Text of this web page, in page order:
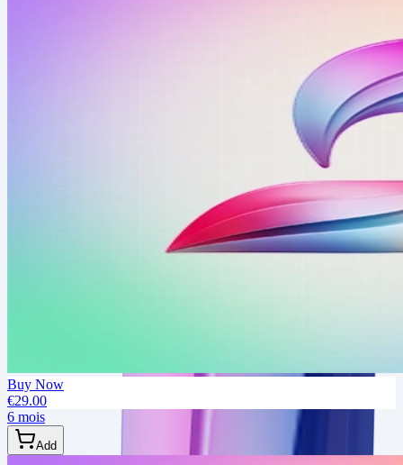
Buy Now
€29.00
6 mois
Add